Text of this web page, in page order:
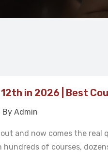
in 2026 | Best
By Admin
out and now comes the
hundreds of courses,